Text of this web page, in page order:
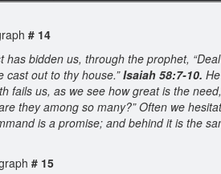
# 14
has bidden us, through the prophet,
cast out to thy house.”Isaiah 58:7-10.
fails us, as we see how great is the
they among so many?” Often we
is a promise; and behind it is the
# 15